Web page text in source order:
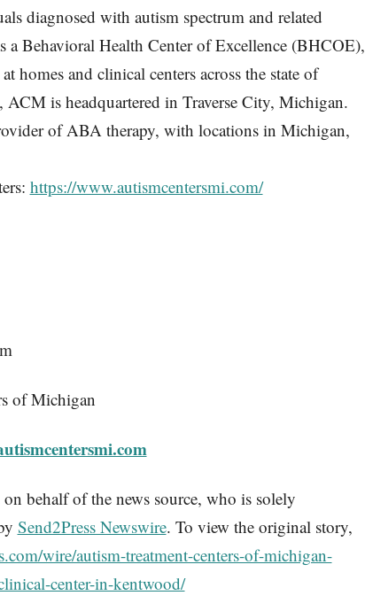
diagnosed with autism spectrum and related
a Behavioral Health Center of Excellence (BHCOE),
homes and clinical centers across the state of
is headquartered in Traverse City, Michigan.
of ABA therapy, with locations in Michigan,
https://www.autismcentersmi.com/
of Michigan
on behalf of the news source, who is solely
Send2Press Newswire. To view the original story,
wire/autism-treatment-centers-of-michigan-
center-in-kentwood/